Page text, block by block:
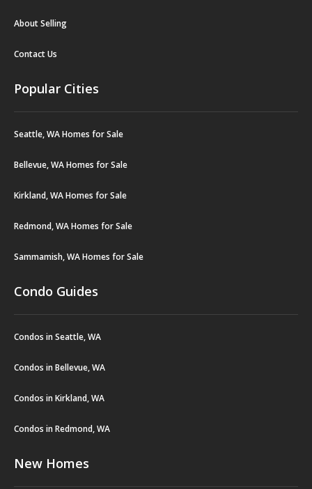
About Selling
Contact Us
Popular Cities
Seattle, WA Homes for Sale
Bellevue, WA Homes for Sale
Kirkland, WA Homes for Sale
Redmond, WA Homes for Sale
Sammamish, WA Homes for Sale
Condo Guides
Condos in Seattle, WA
Condos in Bellevue, WA
Condos in Kirkland, WA
Condos in Redmond, WA
New Homes